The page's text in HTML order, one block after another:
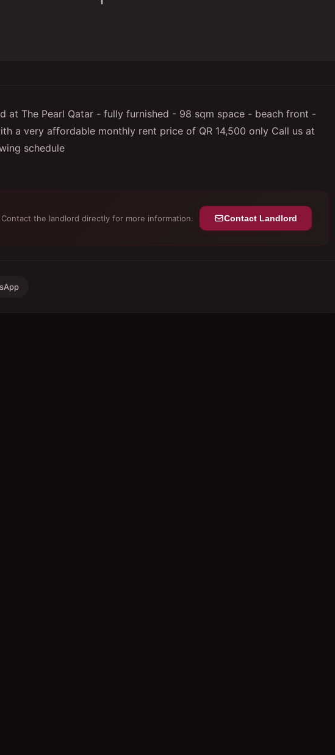
at The Pearl Qatar - fully furnished - 98 sqm space - beach front -
a very affordable monthly rent price of QR 14,500 only Call us at
schedule
Contact the landlord directly for more information. Contact Landlord